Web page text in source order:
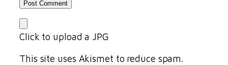
Click to upload a JPG
This site uses Akismet to reduce spam.